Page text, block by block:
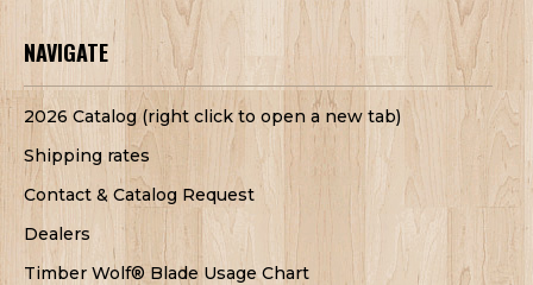
NAVIGATE
2026 Catalog (right click to open a new tab)
Shipping rates
Contact & Catalog Request
Dealers
Timber Wolf® Blade Usage Chart